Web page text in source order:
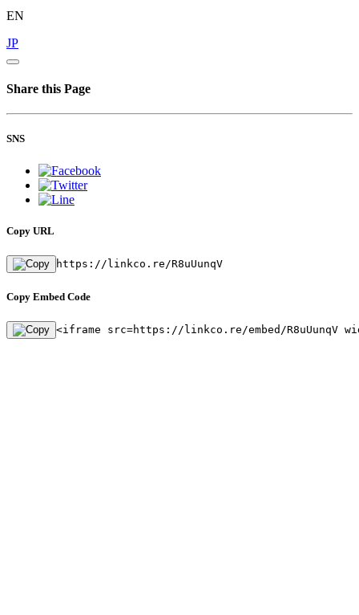
EN
JP
Share this Page
SNS
Copy URL
https://linkco.re/R8uUunqV
Copy Embed Code
<iframe src=https://linkco.re/embed/R8uUunqV